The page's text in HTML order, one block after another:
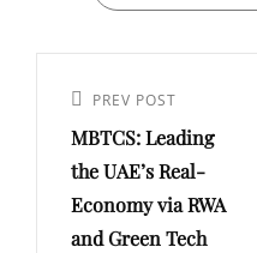
navigation
Previous
Post
PREV POST
MBTCS: Leading
the UAE’s Real-
Economy via RWA
and Green Tech